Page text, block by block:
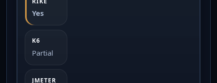
Yes
Partial